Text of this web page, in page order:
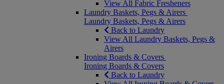
View All Fabric Fresheners
Laundry Baskets, Pegs & Airers
Laundry Baskets, Pegs & Airers
Back to Laundry
View All Laundry Baskets, Pegs &
Airers
Ironing Boards & Covers
Ironing Boards & Covers
Back to Laundry